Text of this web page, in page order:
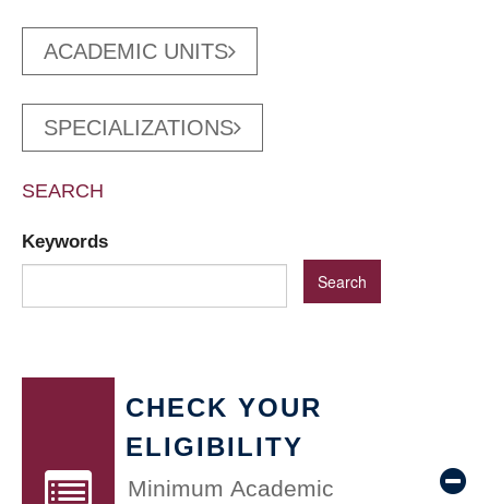
ACADEMIC UNITS
SPECIALIZATIONS
SEARCH
Keywords
CHECK YOUR
ELIGIBILITY
Minimum Academic